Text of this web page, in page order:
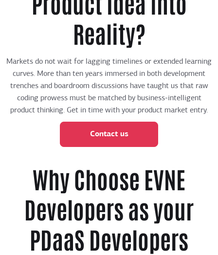
Reality?
Markets do not wait for lagging timelines or extended learning
curves. More than ten years immersed in both development
trenches and boardroom discussions have taught us that raw
coding prowess must be matched by business-intelligent
product thinking. Get in time with your product market entry.
Contact us
Why Choose EVNE
Developers as your
PDaaS Developers